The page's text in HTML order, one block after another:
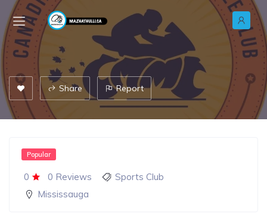
Share Report
0 0 Reviews
Popular
Sports Club
Mississauga